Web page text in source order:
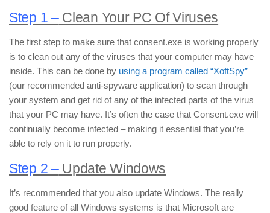
Step 1 –Clean Your PC Of Viruses
The first step to make sure that consent.exe is working properly
is to clean out any of the viruses that your computer may have
inside. This can be done by using a program called “XoftSpy”
(our recommended anti-spyware application) to scan through
your system and get rid of any of the infected parts of the virus
that your PC may have. It’s often the case that Consent.exe will
continually become infected – making it essential that you’re
able to rely on it to run properly.
Step 2 –Update Windows
It’s recommended that you also update Windows. The really
good feature of all Windows systems is that Microsoft are